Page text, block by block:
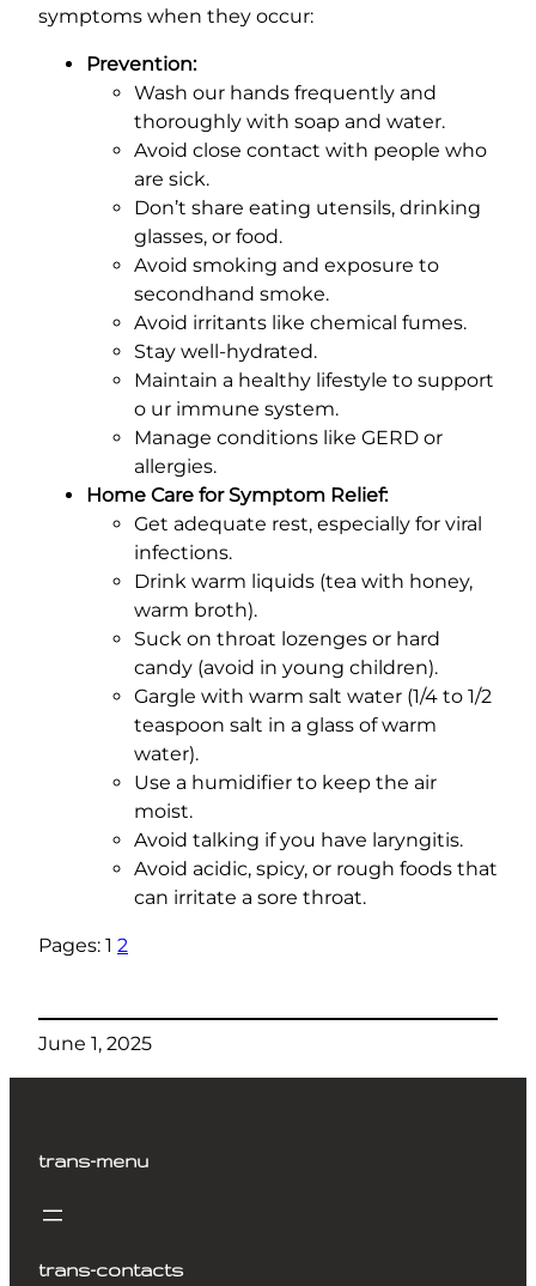
symptoms when they occur:
Prevention:
Wash our hands frequently and
thoroughly with soap and water.
Avoid close contact with people who
are sick.
Don’t share eating utensils, drinking
glasses, or food.
Avoid smoking and exposure to
secondhand smoke.
Avoid irritants like chemical fumes.
Stay well-hydrated.
Maintain a healthy lifestyle to support
o ur immune system.
Manage conditions like GERD or
allergies.
Home Care for Symptom Relief:
Get adequate rest, especially for viral
infections.
Drink warm liquids (tea with honey,
warm broth).
Suck on throat lozenges or hard
candy (avoid in young children).
Gargle with warm salt water (1/4 to 1/2
teaspoon salt in a glass of warm
water).
Use a humidifier to keep the air
moist.
Avoid talking if you have laryngitis.
Avoid acidic, spicy, or rough foods that
can irritate a sore throat.
Pages: 1 2
June 1, 2025
trans-menu
trans-contacts